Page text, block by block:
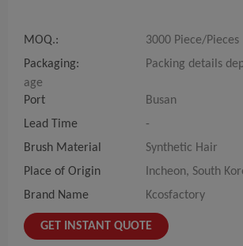
MOQ.:
3000 Piece/Pieces
Packaging:
Packing details
age
Port
Busan
Lead Time
-
Brush Material
Synthetic Hair
Place of Origin
Incheon, South
Brand Name
Kcosfactory
GET INSTANT QUOTE